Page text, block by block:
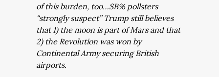
of this burden, too…SB% pollsters
“strongly suspect” Trump still believes
that 1) the moon is part of Mars and that
2) the Revolution was won by
Continental Army securing British
airports.